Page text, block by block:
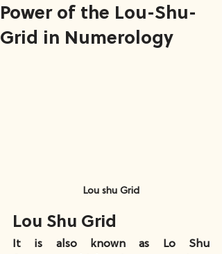
Power of the Lou-Shu-
Grid in Numerology
Lou shu Grid
Lou Shu Grid
It is also known as Lo Shu